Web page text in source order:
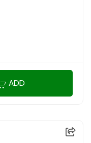
ADD